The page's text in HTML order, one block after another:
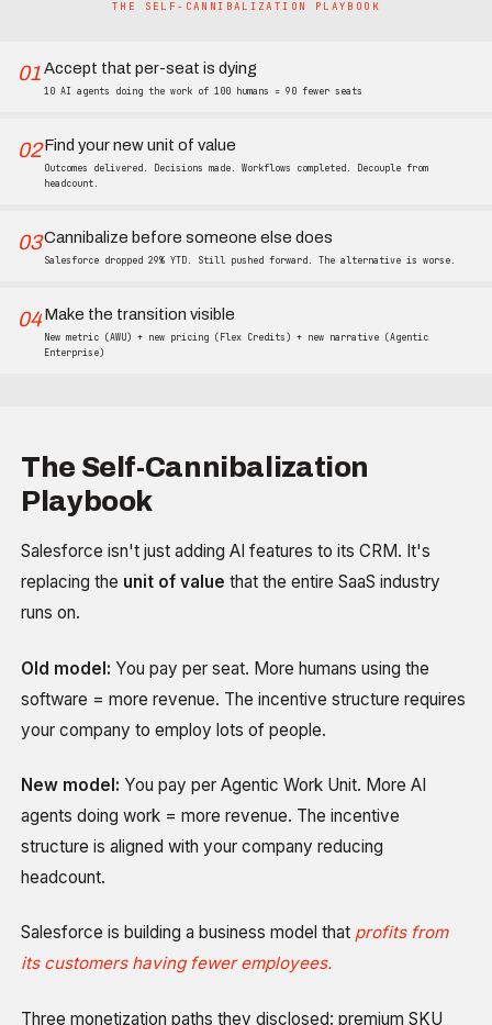
THE SELF-CANNIBALIZATION PLAYBOOK
01Accept that per-seat is dying
10 AI agents doing the work of 100 humans = 90 fewer seats
02Find your new unit of value
Outcomes delivered. Decisions made. Workflows completed. Decouple from
headcount.
03Cannibalize before someone else does
Salesforce dropped 29% YTD. Still pushed forward. The alternative is worse.
04Make the transition visible
New metric (AWU) + new pricing (Flex Credits) + new narrative (Agentic
Enterprise)
The Self-Cannibalization
Playbook
Salesforce isn't just adding AI features to its CRM. It's
replacing the unit of value that the entire SaaS industry
runs on.
Old model: You pay per seat. More humans using the
software = more revenue. The incentive structure requires
your company to employ lots of people.
New model: You pay per Agentic Work Unit. More AI
agents doing work = more revenue. The incentive
structure is aligned with your company reducing
headcount.
Salesforce is building a business model that profits from
its customers having fewer employees.
Three monetization paths they disclosed: premium SKU